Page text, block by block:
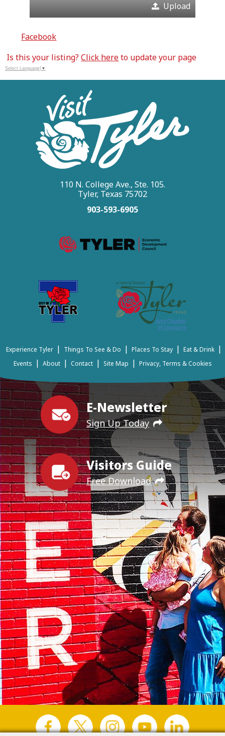
Upload
Facebook
Is this your listing?Click hereto update your page
Select Language ▼
E-Newsletter
Sign Up Today
Visitors Guide
Free Download
110 N. College Ave., Ste. 105.
Tyler, Texas 75702
903-593-6905
Experience Tyler | Things To See & Do | Places To Stay | Eat & Drink |
Events | About | Contact | Site Map | Privacy, Terms & Cookies